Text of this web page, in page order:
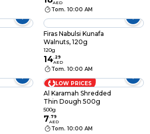
AED
Tom. 10:00 AM
Firas Nabulsi Kunafa
Walnuts, 120g
120g
14. 29
AED
Tom. 10:00 AM
LOW PRICES
Al Karamah Shredded
Thin Dough 500g
500g
7.79
AED
Tom. 10:00 AM